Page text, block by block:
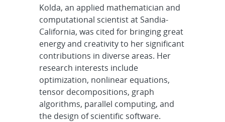
Kolda, an applied mathematician and
computational scientist at Sandia-
California, was cited for bringing great
energy and creativity to her significant
contributions in diverse areas. Her
research interests include
optimization, nonlinear equations,
tensor decompositions, graph
algorithms, parallel computing, and
the design of scientific software.